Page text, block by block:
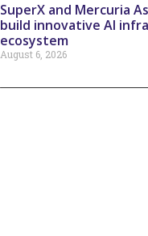
SuperX and Mercuria
build innovative AI
ecosystem
August 6, 2026